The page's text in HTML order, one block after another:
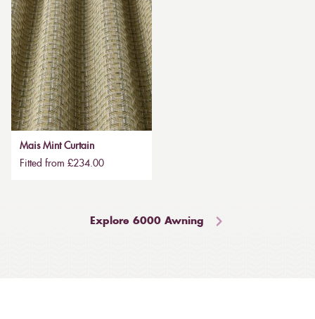
Mais Mint Curtain
Fitted from £234.00
Explore 6000 Awning